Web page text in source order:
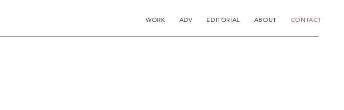
WORK ADV EDITORIAL ABOUT CONTACT